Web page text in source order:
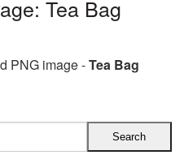
Tea Bag
PNG image -Tea Bag